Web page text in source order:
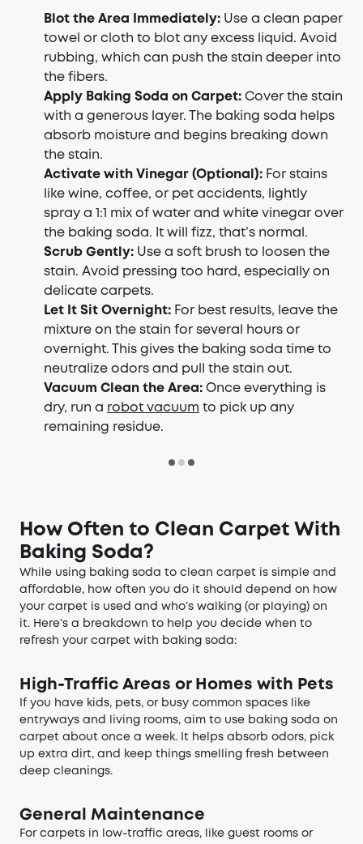
Blot the Area Immediately: Use a clean paper
towel or cloth to blot any excess liquid. Avoid
rubbing, which can push the stain deeper into
the fibers.
Apply Baking Soda on Carpet: Cover the stain
with a generous layer. The baking soda helps
absorb moisture and begins breaking down
the stain.
Activate with Vinegar (Optional): For stains
like wine, coffee, or pet accidents, lightly
spray a 1:1 mix of water and white vinegar over
the baking soda. It will fizz, that’s normal.
Scrub Gently: Use a soft brush to loosen the
stain. Avoid pressing too hard, especially on
delicate carpets.
Let It Sit Overnight: For best results, leave the
mixture on the stain for several hours or
overnight. This gives the baking soda time to
neutralize odors and pull the stain out.
Vacuum Clean the Area: Once everything is
dry, run a robot vacuum to pick up any
remaining residue.
How Often to Clean Carpet With
Baking Soda?
While using baking soda to clean carpet is simple and
affordable, how often you do it should depend on how
your carpet is used and who’s walking (or playing) on
it. Here’s a breakdown to help you decide when to
refresh your carpet with baking soda:
High-Traffic Areas or Homes with Pets
If you have kids, pets, or busy common spaces like
entryways and living rooms, aim to use baking soda on
carpet about once a week. It helps absorb odors, pick
up extra dirt, and keep things smelling fresh between
deep cleanings.
General Maintenance
For carpets in low-traffic areas, like guest rooms or